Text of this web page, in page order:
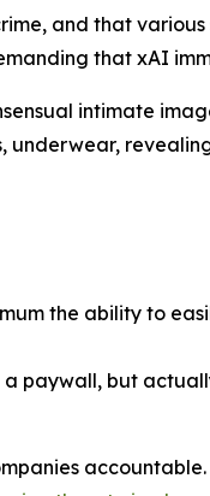
and that
that xAI
intimate
the ability to
paywall, but